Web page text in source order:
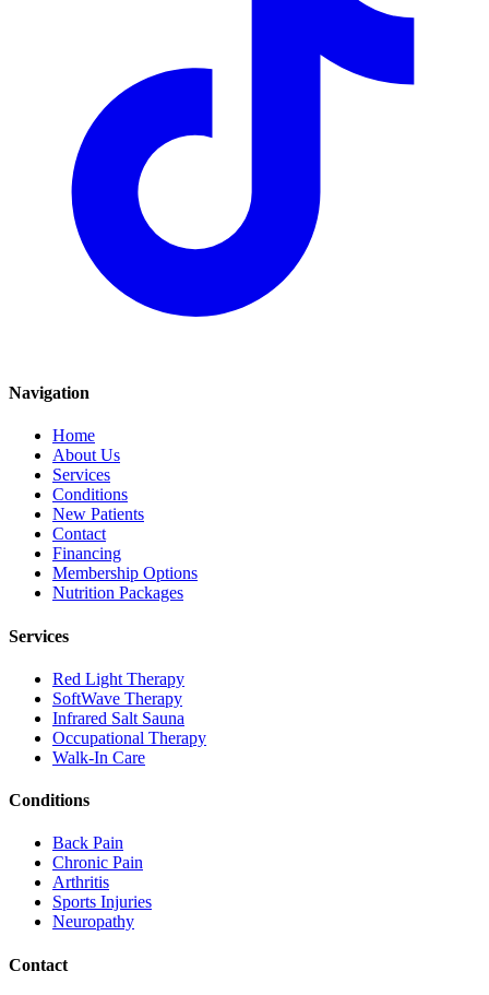
Navigation
Home
About Us
Services
Conditions
New Patients
Contact
Financing
Membership Options
Nutrition Packages
Services
Red Light Therapy
SoftWave Therapy
Infrared Salt Sauna
Occupational Therapy
Walk-In Care
Conditions
Back Pain
Chronic Pain
Arthritis
Sports Injuries
Neuropathy
Contact